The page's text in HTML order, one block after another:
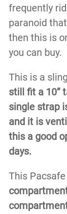
frequently
paranoid
then this is
you can buy.
This is a
still fit a 10”
single strap
and it is
this a good
days.
This